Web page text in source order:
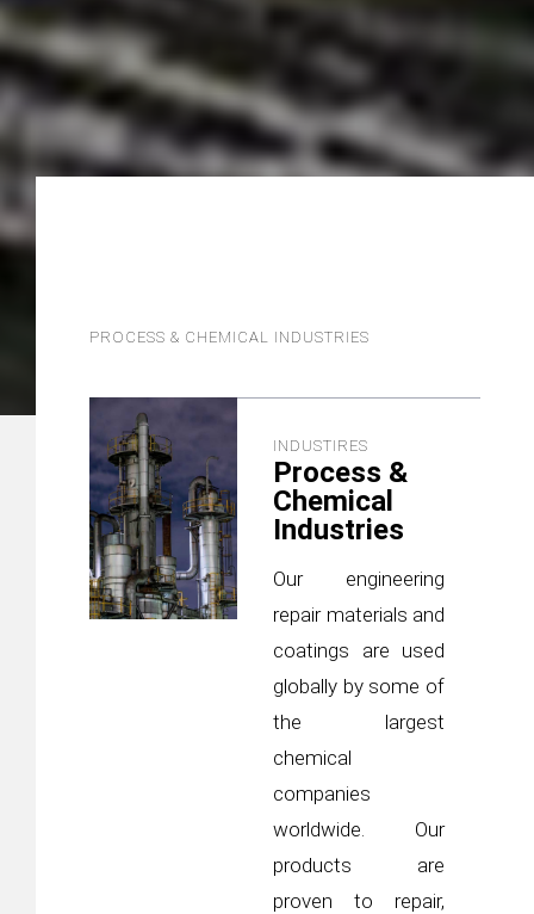
PROCESS & CHEMICAL INDUSTRIES
INDUSTIRES
Process &
Chemical
Industries
Our engineering
repair materials and
coatings are used
globally by some of
the largest
chemical
companies
worldwide. Our
products are
proven to repair,